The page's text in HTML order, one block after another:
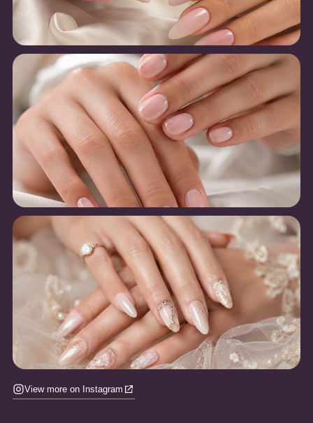
View more on Instagram